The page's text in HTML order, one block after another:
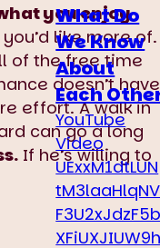
you enjoy
like more of.
of the free time
doesn’t have
effort. A walk in
can go a long
If he’s willing to